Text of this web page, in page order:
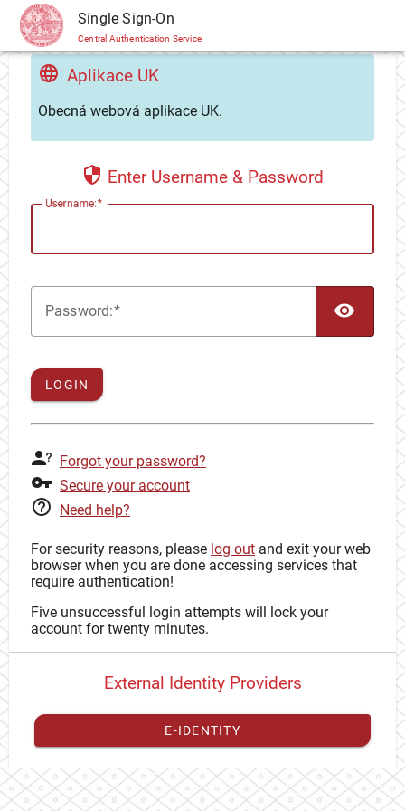
CAS Single Sign-On
Central Authentication Service
Aplikace UK
Obecná webová aplikace UK.
Enter Username & Password
Username:
Password:
LOGIN
Forgot your password?
Secure your account
Need help?
For security reasons, please log out and exit your web
browser when you are done accessing services that
require authentication!
Five unsuccessful login attempts will lock your
account for twenty minutes.
External Identity Providers
E-IDENTITY
You have toregister your external identitywith CAS to
proceed with your CAS identity.